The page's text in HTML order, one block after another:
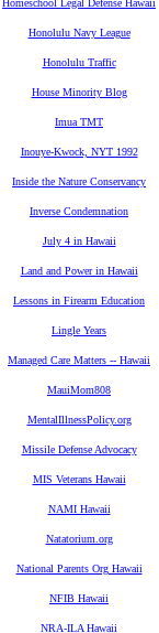
Homeschool Legal Defense Hawaii
Honolulu Navy League
Honolulu Traffic
House Minority Blog
Imua TMT
Inouye-Kwock, NYT 1992
Inside the Nature Conservancy
Inverse Condemnation
July 4 in Hawaii
Land and Power in Hawaii
Lessons in Firearm Education
Lingle Years
Managed Care Matters -- Hawaii
MauiMom808
MentalIllnessPolicy.org
Missile Defense Advocacy
MIS Veterans Hawaii
NAMI Hawaii
Natatorium.org
National Parents Org Hawaii
NFIB Hawaii
NRA-ILA Hawaii